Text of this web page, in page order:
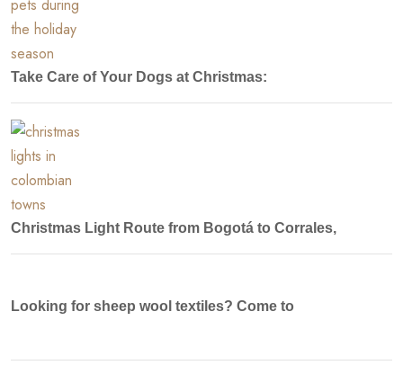
Take Care of Your Dogs at Christmas:
Christmas Light Route from Bogotá to Corrales,
Looking for sheep wool textiles? Come to